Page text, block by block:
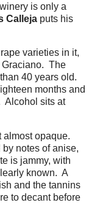
is only a
Calleja puts his
varieties in it,
Graciano. The
40 years old.
months and
Alcohol sits at
almost opaque.
notes of anise,
is jammy, with
known. A
and the tannins
to decant before